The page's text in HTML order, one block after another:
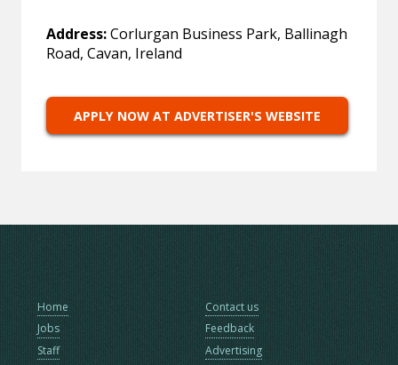
Address:Corlurgan Business Park, Ballinagh
Road, Cavan, Ireland
APPLY NOW AT ADVERTISER'S WEBSITE
Home
Jobs
Staff
Contact us
Feedback
Advertising